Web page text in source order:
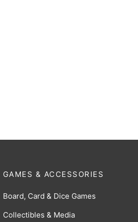
GAMES & ACCESSORIES
Board, Card & Dice Games
Collectibles & Media